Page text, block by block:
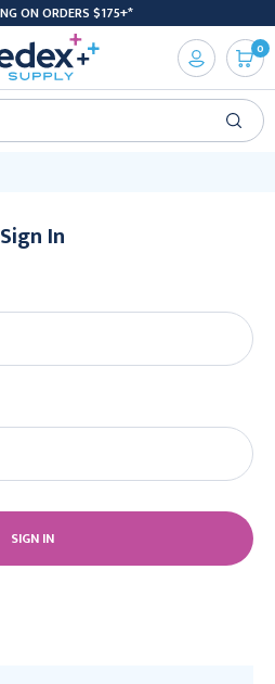
ON ORDERS $175+*
0
Sign In